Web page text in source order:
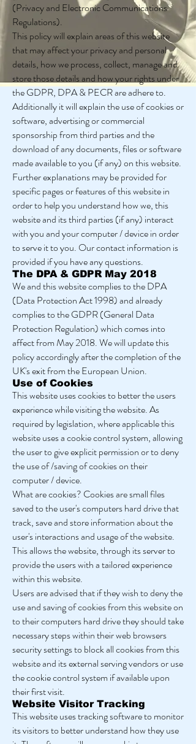
(Privacy and Electronic Communications
Regulations).
This policy will explain areas of this website
that may affect your privacy and personal
details, how we process, collect, manage and
store those details and how your rights under
the GDPR, DPA & PECR are adhere to.
Additionally it will explain the use of cookies or
software, advertising or commercial
sponsorship from third parties and the
download of any documents, files or software
made available to you (if any) on this website.
Further explanations may be provided for
specific pages or features of this website in
order to help you understand how we, this
website and its third parties (if any) interact
with you and your computer / device in order
to serve it to you. Our contact information is
provided if you have any questions.
The DPA & GDPR May 2018
We and this website complies to the DPA
(Data Protection Act 1998) and already
complies to the GDPR (General Data
Protection Regulation) which comes into
affect from May 2018. We will update this
policy accordingly after the completion of the
UK's exit from the European Union.
Use of Cookies
This website uses cookies to better the users
experience while visiting the website. As
required by legislation, where applicable this
website uses a cookie control system, allowing
the user to give explicit permission or to deny
the use of /saving of cookies on their
computer / device.
What are cookies? Cookies are small files
saved to the user's computers hard drive that
track, save and store information about the
user's interactions and usage of the website.
This allows the website, through its server to
provide the users with a tailored experience
within this website.
Users are advised that if they wish to deny the
use and saving of cookies from this website on
to their computers hard drive they should take
necessary steps within their web browsers
security settings to block all cookies from this
website and its external serving vendors or use
the cookie control system if available upon
their first visit.
Website Visitor Tracking
This website uses tracking software to monitor
its visitors to better understand how they use